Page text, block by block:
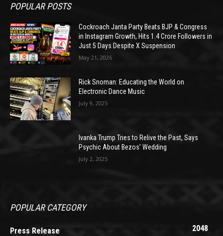
POPULAR POSTS
Cockroach Janta Party Beats BJP & Congress
in Instagram Growth, Hits 1.4 Crore Followers in
Just 5 Days Despite X Suspension
May 21, 2026
Rick Snoman: Educating the World on
Electronic Dance Music
July 9, 2025
Ivanka Trump Tries to Relive the Past, Says
Psychic About Bezos’ Wedding
July 2, 2025
POPULAR CATEGORY
Press Release
2048